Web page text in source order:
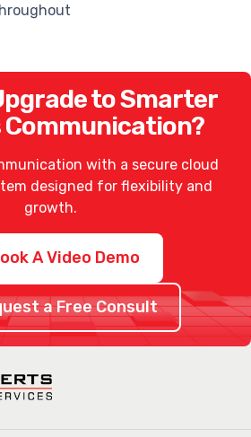
to Smarter
Communication?
with a secure cloud
designed for flexibility and
growth.
A Video Demo
a Free Consult